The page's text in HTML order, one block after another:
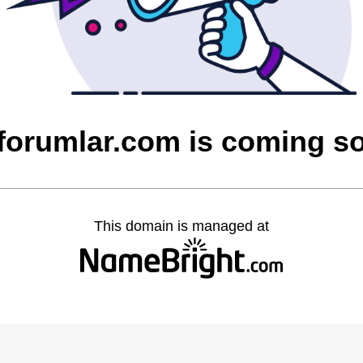
is coming
This domain is managed at